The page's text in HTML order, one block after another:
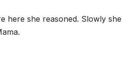
here she reasoned. Slowly she